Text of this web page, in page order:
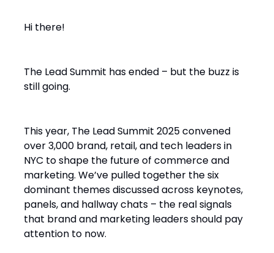
Hi there!
The Lead Summit has ended – but the buzz is
still going.
This year, The Lead Summit 2025 convened
over 3,000 brand, retail, and tech leaders in
NYC to shape the future of commerce and
marketing. We’ve pulled together the six
dominant themes discussed across keynotes,
panels, and hallway chats – the real signals
that brand and marketing leaders should pay
attention to now.